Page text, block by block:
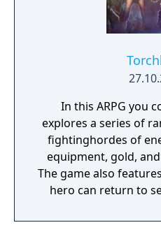
In this ARPG you
explores a series of
fightinghordes of
equipment, gold,
The game also
hero can return to
into the dungeon,